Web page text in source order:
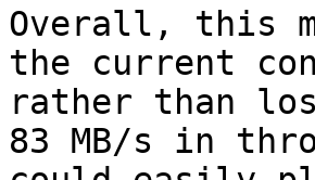
Overall, this
the current
rather than
83 MB/s in